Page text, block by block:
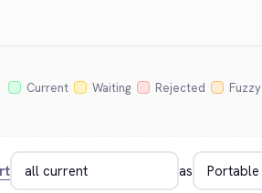
Current Waiting Rejected Fuzzy
as